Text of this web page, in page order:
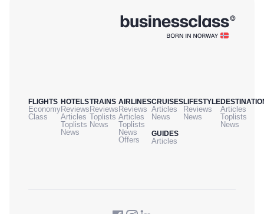
FLIGHTS
Economy
Class
HOTELS
Reviews
Articles
Toplists
News
TRAINS
Reviews
Toplists
News
AIRLINES
Reviews
Articles
Toplists
News
Offers
CRUISES
Articles
News
GUIDES
Articles
LIFESTYLE
Reviews
News
Articles
Toplists
News